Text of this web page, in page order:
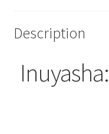
Description